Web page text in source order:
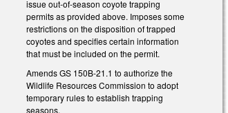
issue out-of-season coyote trapping
permits as provided above. Imposes some
restrictions on the disposition of trapped
coyotes and specifies certain information
that must be included on the permit.
Amends GS 150B-21.1 to authorize the
Wildlife Resources Commission to adopt
temporary rules to establish trapping
seasons.